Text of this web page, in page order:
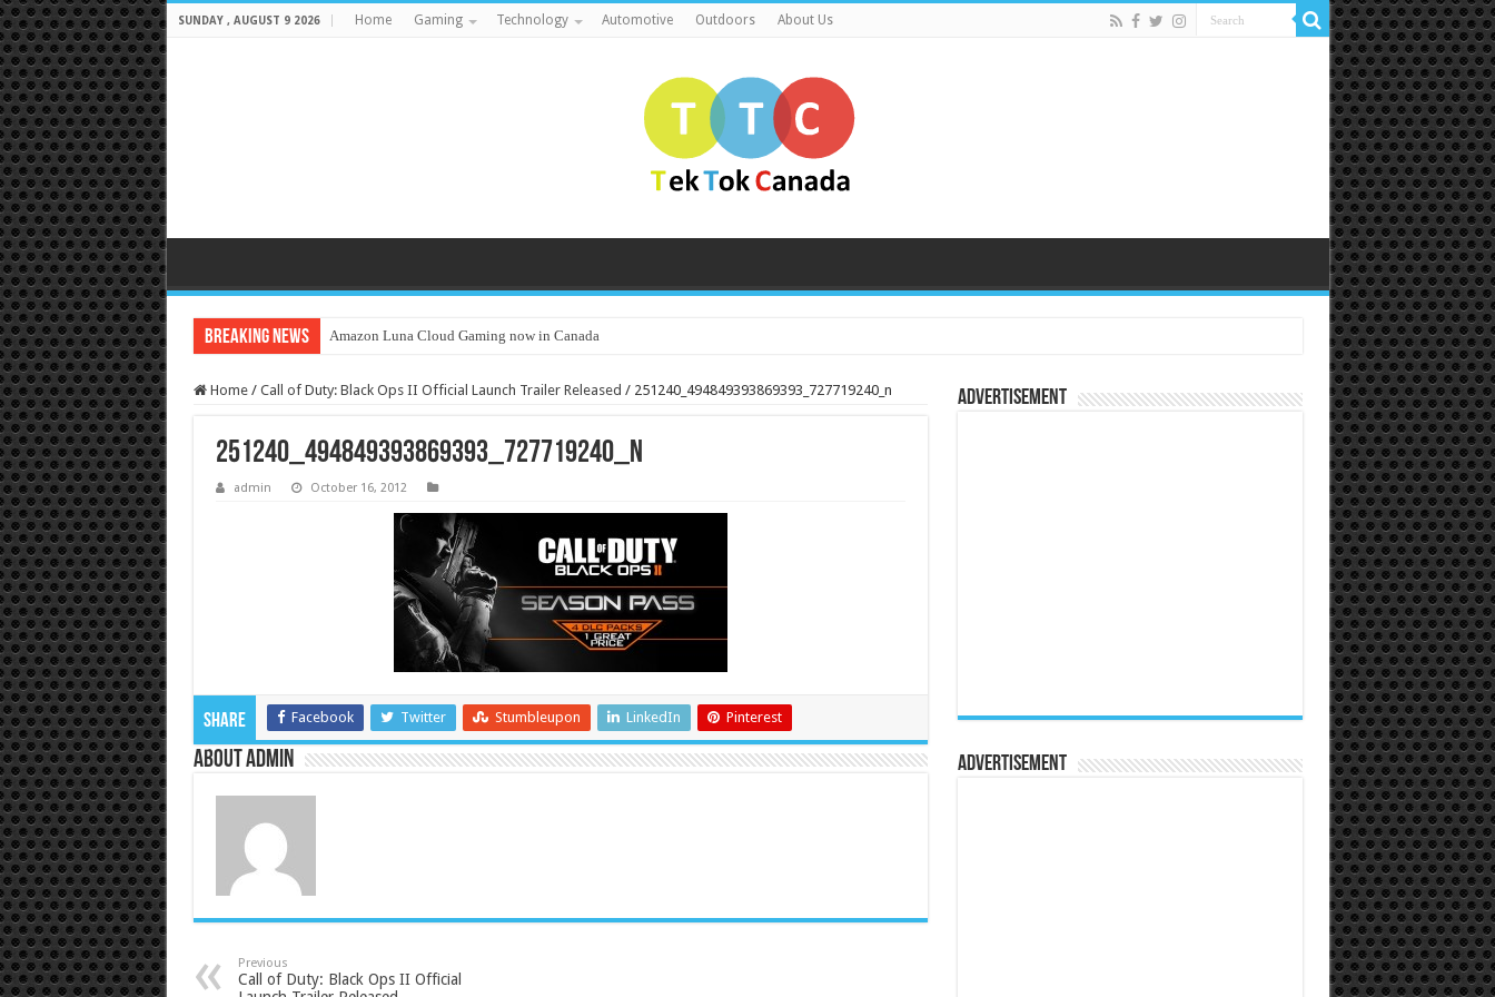
SUNDAY , AUGUST 9 2026 Home Gaming Technology Automotive Outdoors About Us
Breaking News Amazon Luna Cloud Gaming now in Canada
Home / Call of Duty: Black Ops II Official Launch Trailer Released / 251240_494849393869393_727719240_n
251240_494849393869393_727719240_n
admin October 16, 2012
Share Facebook Twitter Stumbleupon LinkedIn Pinterest
About admin
Previous
Call of Duty: Black Ops II Official
Advertisement
Advertisement